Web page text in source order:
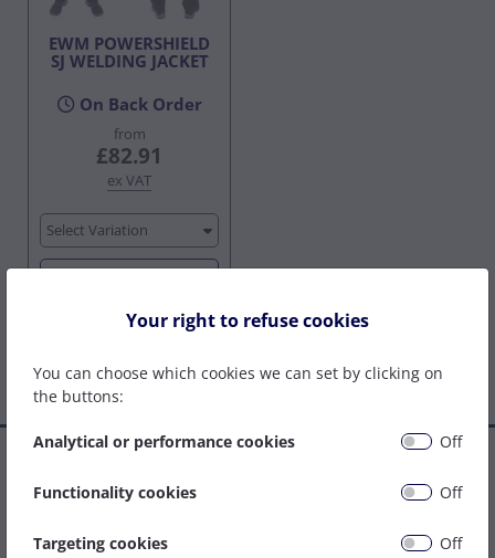
EWM POWERSHIELD
SJ WELDING JACKET
On Back Order
from
£82.91
ex VAT
Select Variation
to become one of the leading welding supply and service
centres on the South Coast. We can be relied upon to specify
the right solution to get your job done as easily and cost
Your right to refuse cookies
You can choose which cookies we can set by clicking on
the buttons:
Analytical or performance cookies Off
Functionality cookies Off
Targeting cookies Off